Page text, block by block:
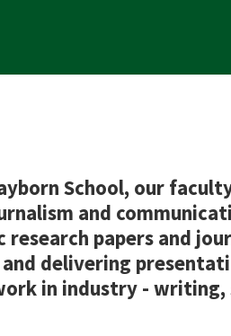
School, our
and
research papers and
delivering
in industry -